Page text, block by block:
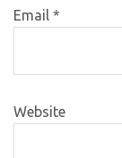
Email *
Website